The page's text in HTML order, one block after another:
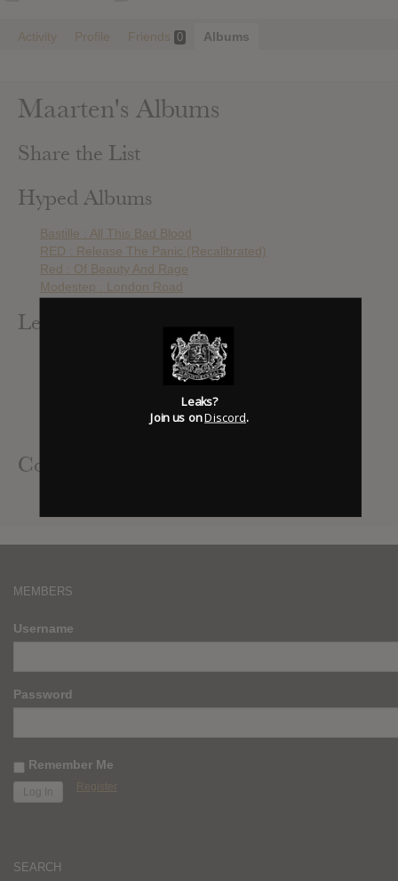
Activity Profile Friends 0 Albums
Maarten's Albums
Share the List
Hyped Albums
Bastille : All This Bad Blood
RED : Release The Panic (Recalibrated)
Red : Of Beauty And Rage
Modestep : London Road
Leak Alerts Subscribed To
RED : Release The Panic
The Pretty Reckless : Going To Hell
RED : Release The Panic (Recalibrated)
Seether : Isolate & Medicate
Contributed Albums
MEMBERS
Username
Password
Remember Me
Register
SEARCH
Leaks?
Join us onDiscord.